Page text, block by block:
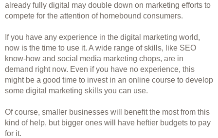
already fully digital may double down on marketing efforts to
compete for the attention of homebound consumers.
If you have any experience in the digital marketing world,
now is the time to use it. A wide range of skills, like SEO
know-how and social media marketing chops, are in
demand right now. Even if you have no experience, this
might be a good time to invest in an online course to develop
some digital marketing skills you can use.
Of course, smaller businesses will benefit the most from this
kind of help, but bigger ones will have heftier budgets to pay
for it.